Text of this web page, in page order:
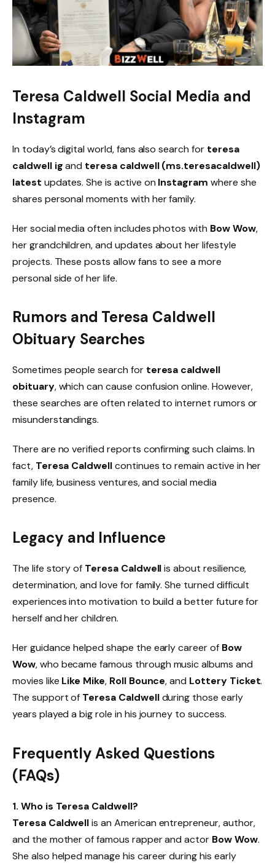
Teresa Caldwell Social Media and
Instagram
In today’s digital world, fans also search for teresa
caldwell igand teresa caldwell (ms.teresacaldwell)
latest updates. She is active on Instagram where she
shares personal moments with her family.
Her social media often includes photos with Bow Wow,
her grandchildren, and updates about her lifestyle
projects. These posts allow fans to see a more
personal side of her life.
Rumors and Teresa Caldwell
Obituary Searches
Sometimes people search for teresa caldwell
obituary, which can cause confusion online. However,
these searches are often related to internet rumors or
misunderstandings.
There are no verified reports confirming such claims. In
fact, Teresa Caldwellcontinues to remain active in her
family life, business ventures, and social media
presence.
Legacy and Influence
The life story of Teresa Caldwellis about resilience,
determination, and love for family. She turned difficult
experiences into motivation to build a better future for
herself and her children.
Her guidance helped shape the early career of Bow
Wow, who became famous through music albums and
movies like Like Mike, Roll Bounce, and Lottery Ticket.
The support of Teresa Caldwellduring those early
years played a big role in his journey to success.
Frequently Asked Questions
(FAQs)
1. Who is Teresa Caldwell?
Teresa Caldwellis an American entrepreneur, author,
and the mother of famous rapper and actor Bow Wow.
She also helped manage his career during his early